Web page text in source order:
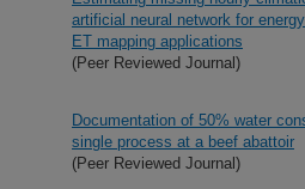
artificial neural network for
ET mapping applications
(Peer Reviewed Journal)
Documentation of 50% water
single process at a beef abattoir
(Peer Reviewed Journal)